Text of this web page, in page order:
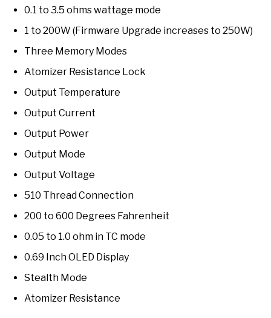
0.1 to 3.5 ohms wattage mode
1 to 200W (Firmware Upgrade increases to 250W)
Three Memory Modes
Atomizer Resistance Lock
Output Temperature
Output Current
Output Power
Output Mode
Output Voltage
510 Thread Connection
200 to 600 Degrees Fahrenheit
0.05 to 1.0 ohm in TC mode
0.69 Inch OLED Display
Stealth Mode
Atomizer Resistance